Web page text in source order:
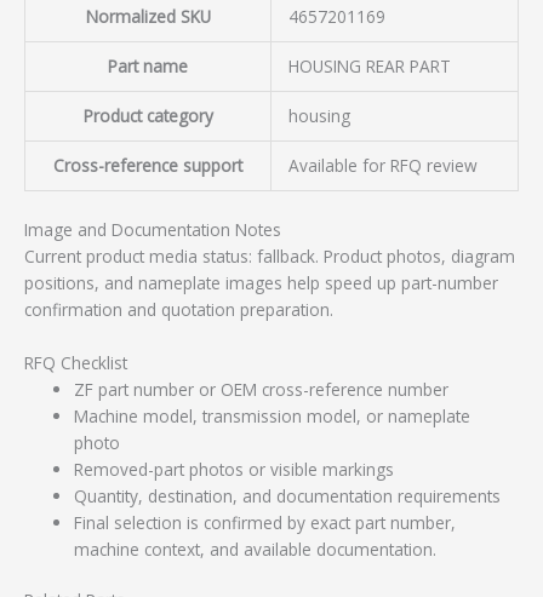
Normalized SKU 4657201169
Part name HOUSING REAR PART
Product category housing
Cross-reference support Available for RFQ review
Image and Documentation Notes
Current product media status: fallback. Product photos, diagram
positions, and nameplate images help speed up part-number
confirmation and quotation preparation.
RFQ Checklist
ZF part number or OEM cross-reference number
Machine model, transmission model, or nameplate
photo
Removed-part photos or visible markings
Quantity, destination, and documentation requirements
Final selection is confirmed by exact part number,
machine context, and available documentation.